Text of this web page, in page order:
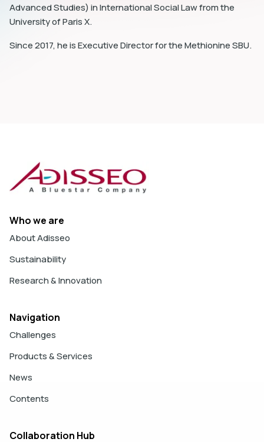
Advanced Studies) in International Social Law from the
University of Paris X.
Since 2017, he is Executive Director for the Methionine SBU.
Who we are
About Adisseo
Sustainability
Research & Innovation
Navigation
Challenges
Products & Services
News
Contents
Collaboration Hub